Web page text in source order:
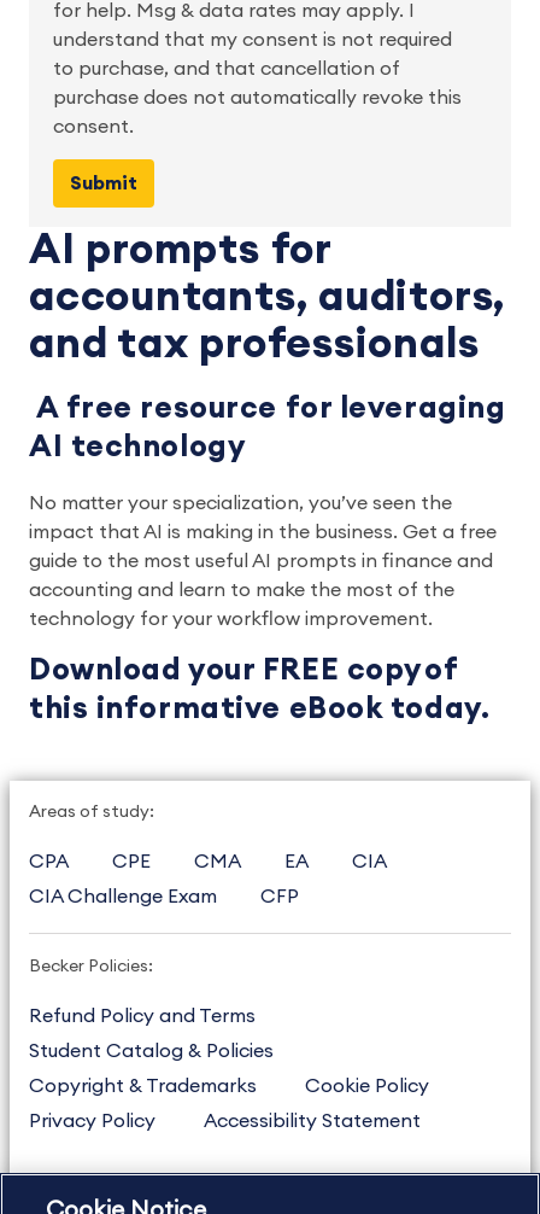
AI prompts for
accountants, auditors,
and tax professionals
A free resource for leveraging
AI technology
No matter your specialization, you’ve seen the
impact that AI is making in the business. Get a free
guide to the most useful AI prompts in finance and
accounting and learn to make the most of the
technology for your workflow improvement.
Download your FREE copy of
this informative eBook today.
for help. Msg & data rates may apply. I
understand that my consent is not required
to purchase, and that cancellation of
purchase does not automatically revoke this
consent.
Areas of study:
CPA CPE CMA EA
CIA
CIA Challenge Exam
CFP
Becker Policies:
Refund Policy and Terms
Student Catalog & Policies
Copyright & Trademarks
Cookie Policy
Privacy Policy
Accessibility Statement